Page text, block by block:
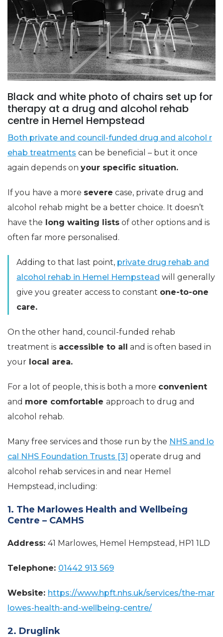
Black and white photo of chairs set up for
therapy at a drug and alcohol rehab
centre in Hemel Hempstead
Both private and council-funded drug and alcohol r
ehab treatments can be beneficial – but it once
again depends on your specific situation.
If you have a more severe case, private drug and
alcohol rehab might be a better choice. It doesn’t
have the long waiting lists of other options and is
often far more personalised.
Adding to that last point, private drug rehab and
alcohol rehab in Hemel Hempstead will generally
give you greater access to constant one-to-one
care.
On the other hand, council-funded rehab
treatment is accessible to all and is often based in
your local area.
For a lot of people, this is both a more convenient
and more comfortable approach to drug and
alcohol rehab.
Many free services and those run by the NHS and lo
cal NHS Foundation Trusts [3] operate drug and
alcohol rehab services in and near Hemel
Hempstead, including:
1. The Marlowes Health and Wellbeing
Centre – CAMHS
Address: 41 Marlowes, Hemel Hempstead, HP1 1LD
Telephone: 01442 913 569
Website: https://www.hpft.nhs.uk/services/the-mar
lowes-health-and-wellbeing-centre/
2. Druglink